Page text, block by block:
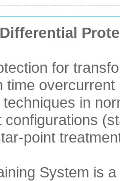
for
time
in
configurations
point
System is